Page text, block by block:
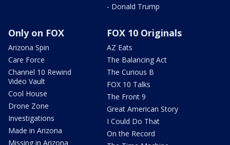
- Donald Trump
Only on FOX
Arizona Spin
Care Force
Channel 10 Rewind
Video Vault
Cool House
Drone Zone
Investigations
Made in Arizona
Missing in Arizona
FOX 10 Originals
AZ Eats
The Balancing Act
The Curious B
FOX 10 Talks
The Front 9
Great American Story
I Could Do That
On the Record